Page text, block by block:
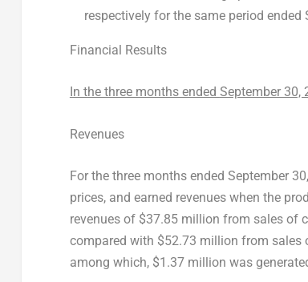
respectively for the same period ended
Financial Results
In the three months ended September 30,
Revenues
For the three months ended September
prices, and earned revenues when the
revenues of $37.85 million from sales of
compared with $52.73 million from sales
among which, $1.37 million was